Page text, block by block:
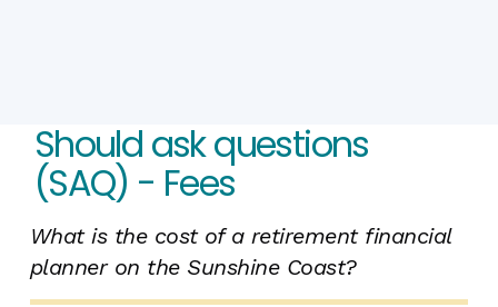
Should ask questions
(SAQ) - Fees
What is the cost of a retirement financial
planner on the Sunshine Coast?